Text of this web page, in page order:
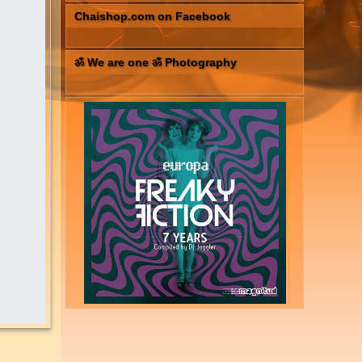
Chaishop.com on Facebook
ॐ We are one ॐ Photography